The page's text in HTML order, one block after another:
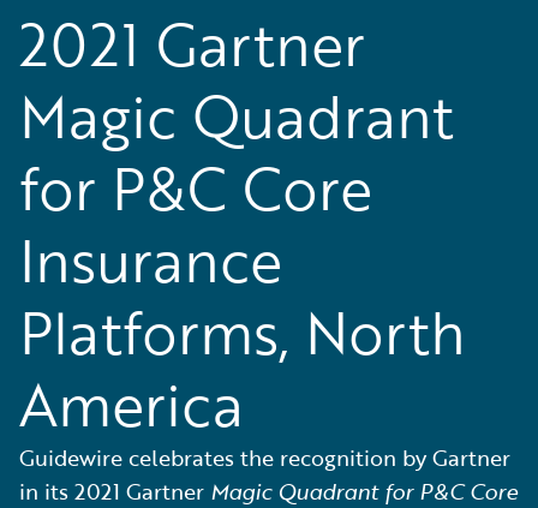
2021 Gartner
Magic Quadrant
for P&C Core
Insurance
Platforms, North
America
Guidewire celebrates the recognition by Gartner
in its 2021 Gartner Magic Quadrant for P&C Core